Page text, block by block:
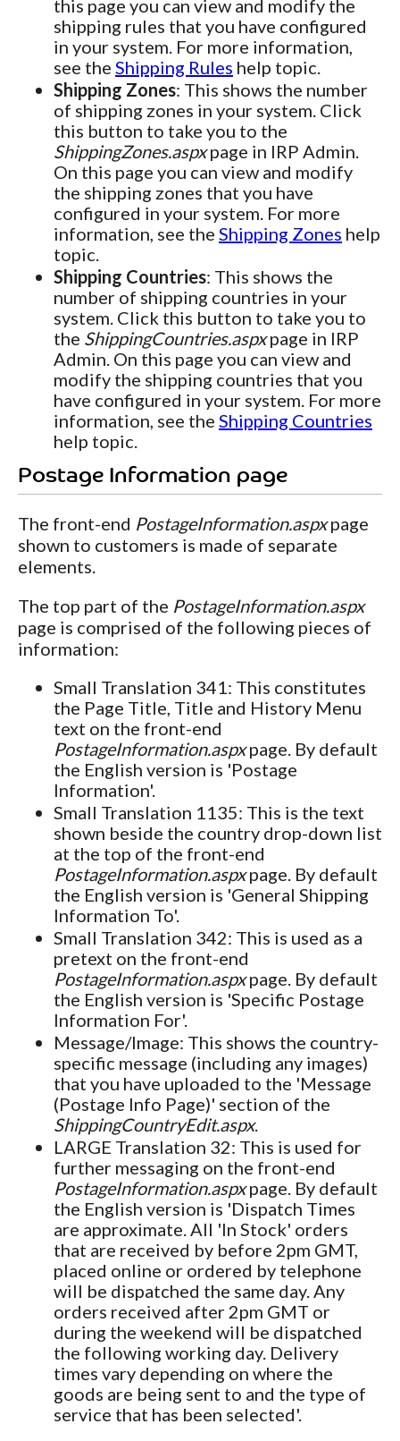
this page you can view and modify the
shipping rules that you have configured
in your system. For more information,
see the Shipping Rules help topic.
Shipping Zones: This shows the number
of shipping zones in your system. Click
this button to take you to the
ShippingZones.aspxpage in IRP Admin.
On this page you can view and modify
the shipping zones that you have
configured in your system. For more
information, see the Shipping Zones help
topic.
Shipping Countries: This shows the
number of shipping countries in your
system. Click this button to take you to
the ShippingCountries.aspxpage in IRP
Admin. On this page you can view and
modify the shipping countries that you
have configured in your system. For more
information, see the Shipping Countries
help topic.
Postage Information page
The front-end PostageInformation.aspxpage
shown to customers is made of separate
elements.
The top part of the PostageInformation.aspx
page is comprised of the following pieces of
information:
Small Translation 341: This constitutes
the Page Title, Title and History Menu
text on the front-end
PostageInformation.aspxpage. By default
the English version is 'Postage
Information'.
Small Translation 1135: This is the text
shown beside the country drop-down list
at the top of the front-end
PostageInformation.aspxpage. By default
the English version is 'General Shipping
Information To'.
Small Translation 342: This is used as a
pretext on the front-end
PostageInformation.aspxpage. By default
the English version is 'Specific Postage
Information For'.
Message/Image: This shows the country-
specific message (including any images)
that you have uploaded to the 'Message
(Postage Info Page)' section of the
ShippingCountryEdit.aspx.
LARGE Translation 32: This is used for
further messaging on the front-end
PostageInformation.aspxpage. By default
the English version is 'Dispatch Times
are approximate. All 'In Stock' orders
that are received by before 2pm GMT,
placed online or ordered by telephone
will be dispatched the same day. Any
orders received after 2pm GMT or
during the weekend will be dispatched
the following working day. Delivery
times vary depending on where the
goods are being sent to and the type of
service that has been selected'.